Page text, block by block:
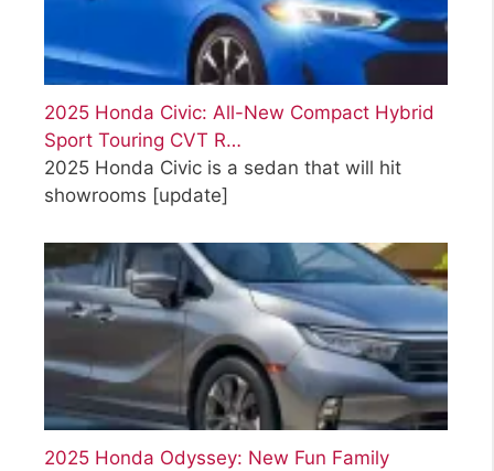
2025 Honda Civic: All-New Compact Hybrid
Sport Touring CVT R…
2025 Honda Civic is a sedan that will hit
showrooms [update]
2025 Honda Odyssey: New Fun Family